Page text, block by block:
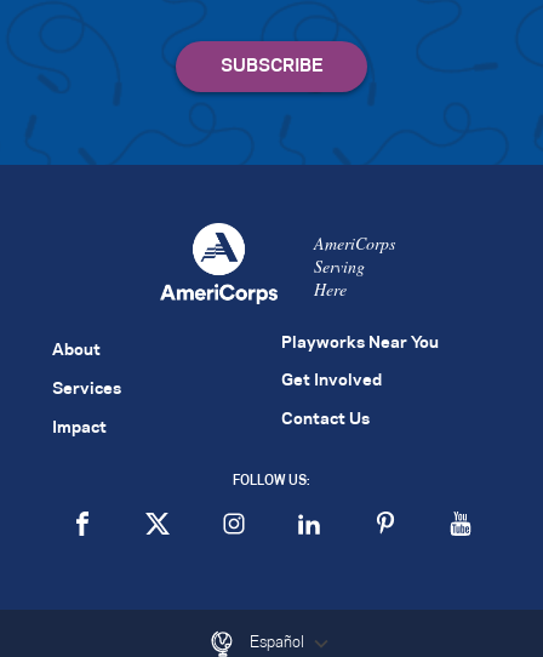
AmeriCorps
Serving
Here
About
Services
Impact
Playworks Near You
Get Involved
Contact Us
FOLLOW US:
Español